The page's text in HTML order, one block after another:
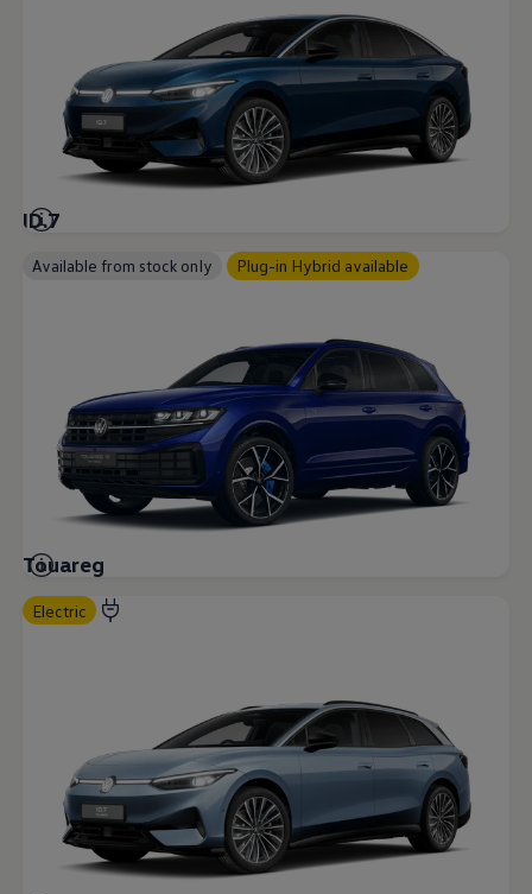
ID.7
Available from stock only Plug-in Hybrid available
Touareg
Electric